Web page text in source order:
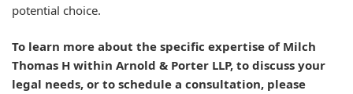
potential choice.
To learn more about the specific expertise of Milch
Thomas H within Arnold & Porter LLP, to discuss your
legal needs, or to schedule a consultation, please